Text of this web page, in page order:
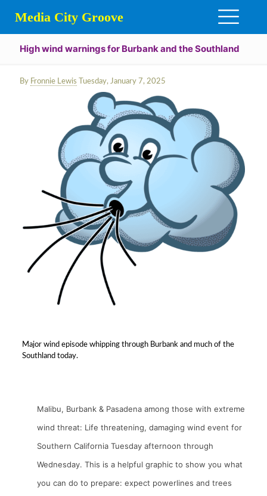
Media City Groove
High wind warnings for Burbank and the Southland
By Fronnie Lewis Tuesday, January 7, 2025
Major wind episode whipping through Burbank and much of the
Southland today.
Malibu, Burbank & Pasadena among those with extreme
wind threat: Life threatening, damaging wind event for
Southern California Tuesday afternoon through
Wednesday. This is a helpful graphic to show you what
you can do to prepare: expect powerlines and trees